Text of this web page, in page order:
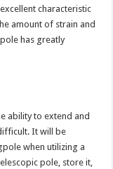
characteristic
amount of strain and
has greatly
ability to extend and
It will be
when utilizing a
pole, store it,